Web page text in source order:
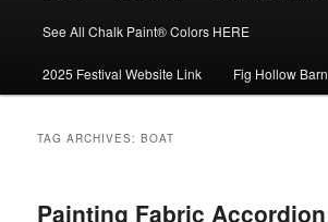
See All Chalk Paint® Colors HERE
2025 Festival Website Link Fig Hollow Barn
TAG ARCHIVES:BOAT
Painting Fabric Accordion